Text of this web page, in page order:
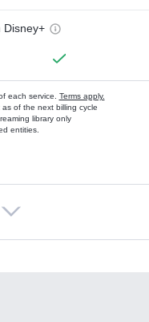
Disney+
each service. Terms apply.
of the next billing cycle
library only
entities.